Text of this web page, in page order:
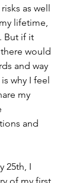
as well
lifetime,
But if it
would
and way
why I feel
my
and
25th, I